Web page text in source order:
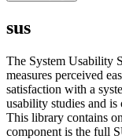
sus
The System Usability
measures perceived
satisfaction with a
usability studies and is
This library contains
component is the full